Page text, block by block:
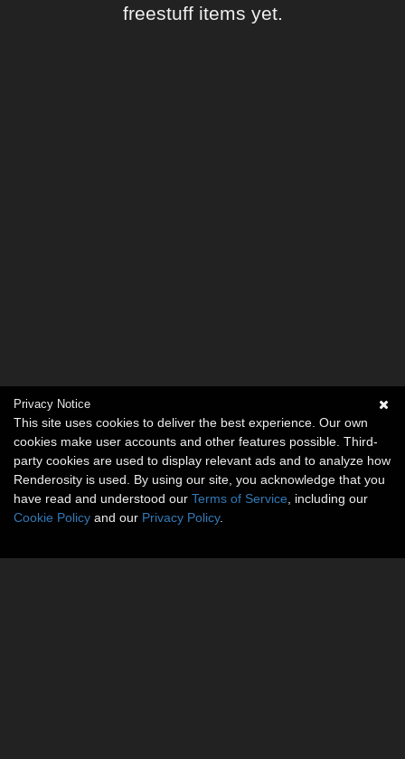
freestuff items yet.
Privacy Notice
This site uses cookies to deliver the best experience. Our own
cookies make user accounts and other features possible. Third-
party cookies are used to display relevant ads and to analyze how
Renderosity is used. By using our site, you acknowledge that you
have read and understood our Terms of Service , including our
Cookie Policy and our Privacy Policy.